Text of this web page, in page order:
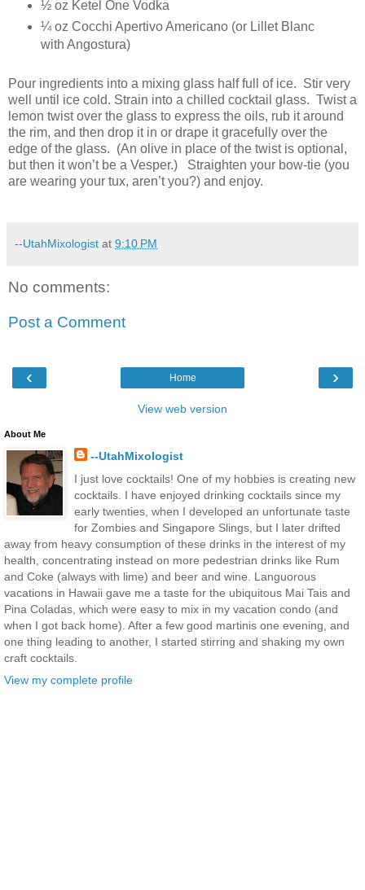
½ oz Ketel One Vodka
¼ oz Cocchi Apertivo Americano (or Lillet Blanc
with Angostura)
Pour ingredients into a mixing glass half full of ice. Stir very
well until ice cold. Strain into a chilled cocktail glass. Twist a
lemon twist over the glass to express the oils, rub it around
the rim, and then drop it in or drape it gracefully over the
edge of the glass. (An olive in place of the twist is optional,
but then it won’t be a Vesper.) Straighten your bow-tie (you
are wearing your tux, aren’t you?) and enjoy.
--UtahMixologist at 9:10 PM
No comments:
Post a Comment
‹ ›
Home
View web version
About Me
--UtahMixologist
I just love cocktails! One of my hobbies is creating new
cocktails. I have enjoyed drinking cocktails since my
early twenties, when I developed an unfortunate taste
for Zombies and Singapore Slings, but I later drifted
away from heavy consumption of these drinks in the interest of my
health, concentrating instead on more pedestrian drinks like Rum
and Coke (always with lime) and beer and wine. Languorous
vacations in Hawaii gave me a taste for the ubiquitous Mai Tais and
Pina Coladas, which were easy to mix in my vacation condo (and
when I got back home). After a few good martinis one evening, and
one thing leading to another, I started stirring and shaking my own
craft cocktails.
View my complete profile